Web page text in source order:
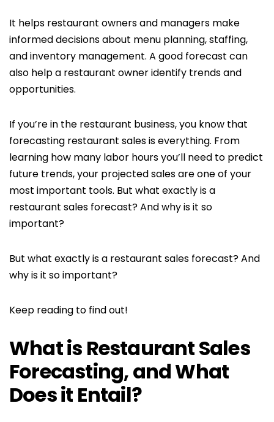
It helps restaurant owners and managers make
informed decisions about menu planning, staffing,
and inventory management. A good forecast can
also help a restaurant owner identify trends and
opportunities.
If you’re in the restaurant business, you know that
forecasting restaurant sales is everything. From
learning how many labor hours you’ll need to predict
future trends, your projected sales are one of your
most important tools. But what exactly is a
restaurant sales forecast? And why is it so
important?
But what exactly is a restaurant sales forecast? And
why is it so important?
Keep reading to find out!
What is Restaurant Sales
Forecasting, and What
Does it Entail?